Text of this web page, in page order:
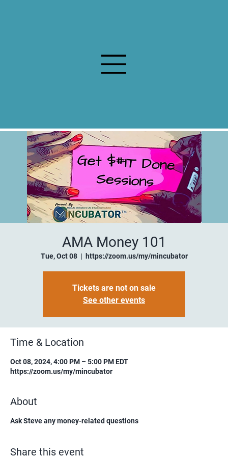
AMA Money 101
Tue, Oct 08
  |
https://zoom.us/my/mincubator
Tickets are not on sale
See other events
Time & Location
Oct 08, 2024, 4:00 PM – 5:00 PM EDT
https://zoom.us/my/mincubator
About
Ask Steve any money-related questions
Share this event